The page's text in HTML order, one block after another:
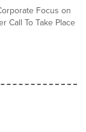
Focus on
Call To Take Place